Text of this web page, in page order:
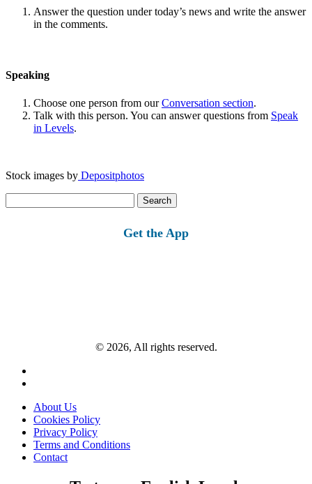
Answer the question under today’s news and write the answer
in the comments.
Speaking
Choose one person from ourConversation section.
Talk with this person. You can answer questions from Speak
in Levels.
Stock images by Depositphotos
for:
Get the App
© 2026, All rights reserved.
About Us
Cookies Policy
Privacy Policy
Terms and Conditions
Contact